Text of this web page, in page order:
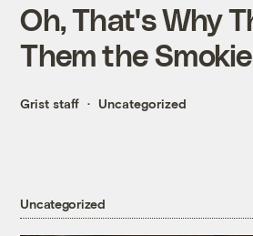
Oh, That's Why
Them the
Grist staff Uncategorized
Uncategorized